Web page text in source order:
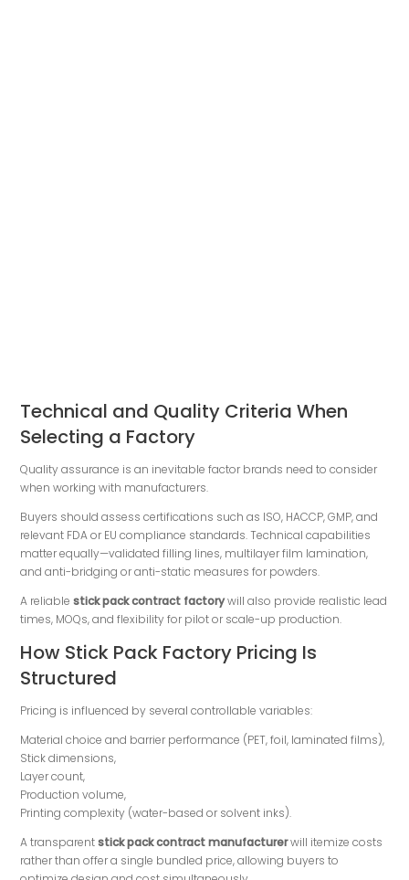
Technical and Quality Criteria When
Selecting a Factory
Quality assurance is an inevitable factor brands need to consider
when working with manufacturers.
Buyers should assess certifications such as ISO, HACCP, GMP, and
relevant FDA or EU compliance standards. Technical capabilities
matter equally—validated filling lines, multilayer film lamination,
and anti-bridging or anti-static measures for powders.
A reliablestick pack contract factorywill also provide realistic lead
times, MOQs, and flexibility for pilot or scale-up production.
How Stick Pack Factory Pricing Is
Structured
Pricing is influenced by several controllable variables:
Material choice and barrier performance (PET, foil, laminated films),
Stick dimensions,
Layer count,
Production volume,
Printing complexity (water-based or solvent inks).
A transparentstick pack contract manufacturerwill itemize costs
rather than offer a single bundled price, allowing buyers to